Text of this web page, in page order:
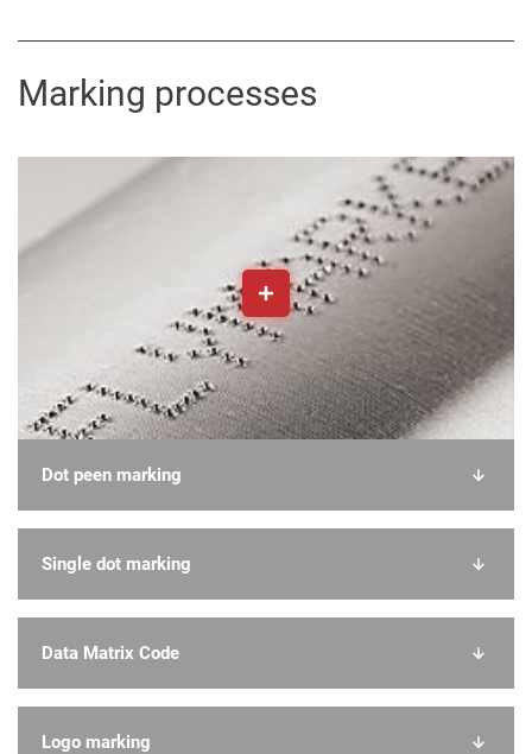
Marking processes
Dot peen marking
Single dot marking
Data Matrix Code
Logo marking